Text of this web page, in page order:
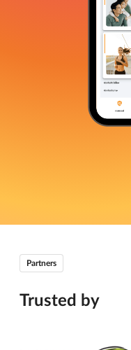
Partners
Trusted by